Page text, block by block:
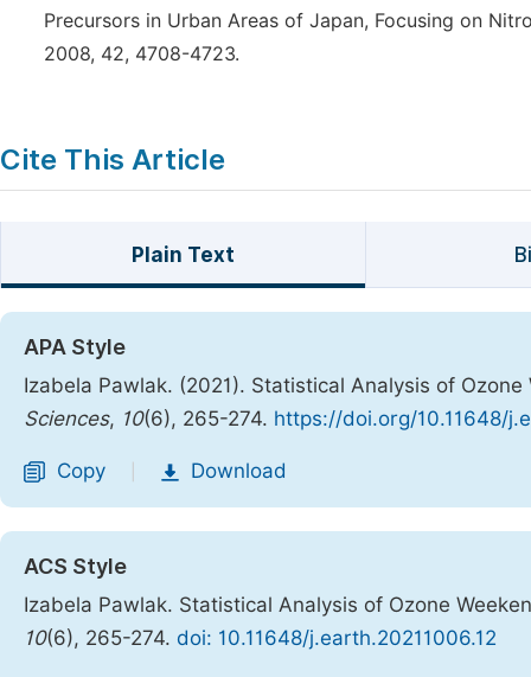
Precursors in Urban Areas of Japan, Focusing on
2008, 42, 4708-4723.
Cite This Article
Plain Text
APA Style
Izabela Pawlak. (2021). Statistical Analysis of
Sciences, 10(6), 265-274. https://doi.org/10.11648/
Copy Download
ACS Style
Izabela Pawlak. Statistical Analysis of Ozone
10(6), 265-274. doi: 10.11648/j.earth.20211006.12